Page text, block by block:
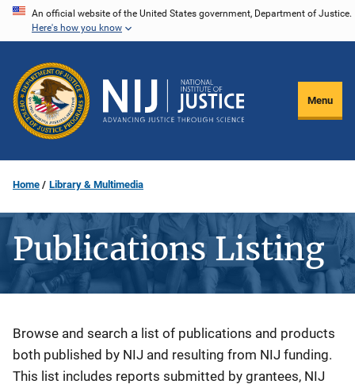
Skip
content
An official website of the United States government, Department of Justice.
Here's how you know
Menu
Home Library & Multimedia
Publications Listing
Description
Browse and search a list of publications and products
both published by NIJ and resulting from NIJ funding.
This list includes reports submitted by grantees, NIJ